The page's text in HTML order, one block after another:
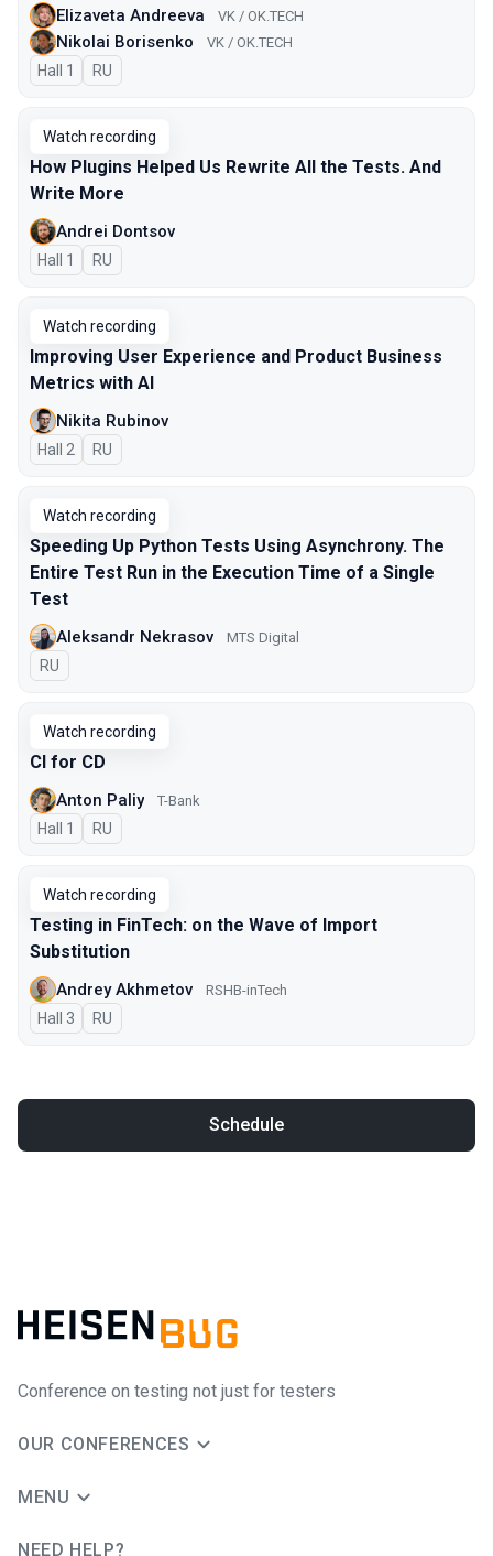
Elizaveta Andreeva VK / OK.TECH
Nikolai Borisenko VK / OK.TECH
Hall 1 In Russian
RU
Watch recording
How Plugins Helped Us Rewrite All the Tests. And
Write More
Andrei Dontsov
Hall 1 In Russian
RU
Watch recording
Improving User Experience and Product Business
Metrics with AI
Nikita Rubinov
Hall 2 In Russian
RU
Watch recording
Speeding Up Python Tests Using Asynchrony. The
Entire Test Run in the Execution Time of a Single
Test
Aleksandr Nekrasov MTS Digital
In Russian
RU
Watch recording
CI for CD
Anton Paliy T-Bank
Hall 1 In Russian
RU
Watch recording
Testing in FinTech: on the Wave of Import
Substitution
Andrey Akhmetov RSHB-inTech
Hall 3 In Russian
RU
Schedule
Conference on testing not just for testers
OUR CONFERENCES
MENU
NEED HELP?